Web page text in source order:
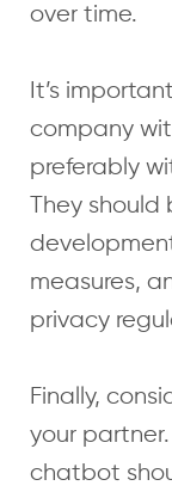
over time.
It’s
company
preferably
They
measures,
privacy
Finally,
your partner.
chatbot